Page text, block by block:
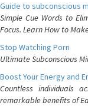
Guide to subconscious
Simple Cue Words to
Focus. Learn How to
Stop Watching Porn
Ultimate Subconscious
Boost Your Energy and
Countless individuals
remarkable benefits of